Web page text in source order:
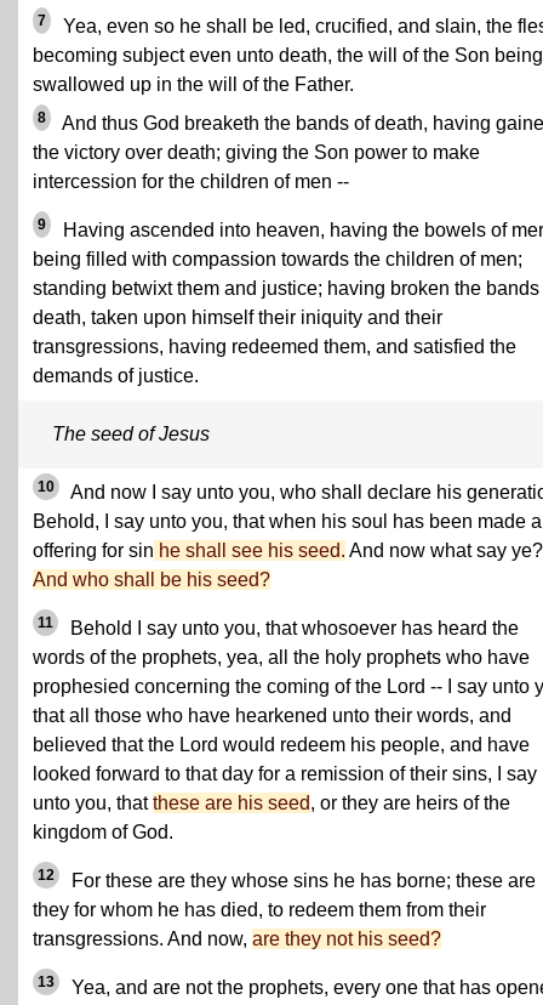
7
Yea, even so he shall be led, crucified, and slain, the
becoming subject even unto death, the will of the Son being
swallowed up in the will of the Father.
8
And thus God breaketh the bands of death, having
the victory over death; giving the Son power to make
intercession for the children of men --
9
Having ascended into heaven, having the bowels of
being filled with compassion towards the children of men;
standing betwixt them and justice; having broken the bands
death, taken upon himself their iniquity and their
transgressions, having redeemed them, and satisfied the
demands of justice.
The seed of Jesus
10
And now I say unto you, who shall declare his
Behold, I say unto you, that when his soul has been made
offering for sin he shall see his seed. And now what say ye?
And who shall be his seed?
11
Behold I say unto you, that whosoever has heard the
words of the prophets, yea, all the holy prophets who have
prophesied concerning the coming of the Lord -- I say unto
that all those who have hearkened unto their words, and
believed that the Lord would redeem his people, and have
looked forward to that day for a remission of their sins, I say
unto you, thatthese are his seed, or they are heirs of the
kingdom of God.
12
For these are they whose sins he has borne; these are
they for whom he has died, to redeem them from their
transgressions. And now, are they not his seed?
13
Yea, and are not the prophets, every one that has